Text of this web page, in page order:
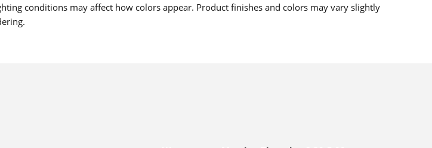
conditions may affect how colors appear. Product finishes and colors may vary slightly